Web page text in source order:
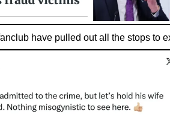
have pulled out all the stops to